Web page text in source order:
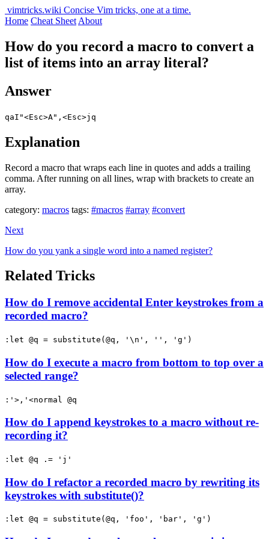
vimtricks.wiki Concise Vim tricks, one at a time.
Home Cheat Sheet About
How do you record a macro to convert a
list of items into an array literal?
Answer
qaI"<Esc>A",<Esc>jq
Explanation
Record a macro that wraps each line in quotes and adds a trailing
comma. After running on all lines, wrap with brackets to create an
array.
category: macros tags: #macros #array #convert
Next
How do you yank a single word into a named register?
Related Tricks
How do I remove accidental Enter keystrokes from a
recorded macro?
:let @q = substitute(@q, '\n', '', 'g')
How do I execute a macro from bottom to top over a
selected range?
:'>,'<normal @q
How do I append keystrokes to a macro without re-
recording it?
:let @q .= 'j'
How do I refactor a recorded macro by rewriting its
keystrokes with substitute()?
:let @q = substitute(@q, 'foo', 'bar', 'g')